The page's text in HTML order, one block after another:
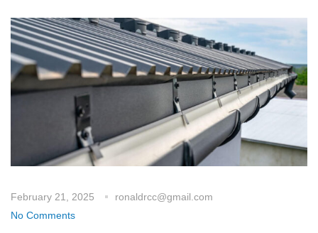
February 21, 2025
ronaldrcc@gmail.com
No Comments